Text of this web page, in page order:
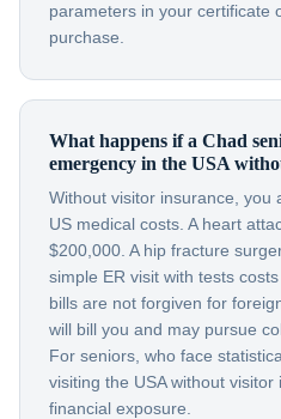
parameters in your certificate
purchase.
What happens if a Chad
emergency in the USA
Without visitor insurance, you
US medical costs. A heart
$200,000. A hip fracture
simple ER visit with tests
bills are not forgiven for
will bill you and may pursue
For seniors, who face
visiting the USA without
financial exposure.